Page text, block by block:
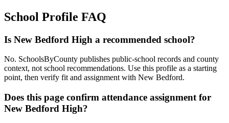
School Profile FAQ
Is New Bedford High a recommended school?
No. SchoolsByCounty publishes public-school records and county
context, not school recommendations. Use this profile as a starting
point, then verify fit and assignment with New Bedford.
Does this page confirm attendance assignment for
New Bedford High?